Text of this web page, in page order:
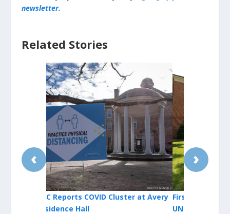
newsletter.
Related Stories
‹
First COVID-19 Cluster Identified at
UNC for 2021-22 Academic Year
Orange
›